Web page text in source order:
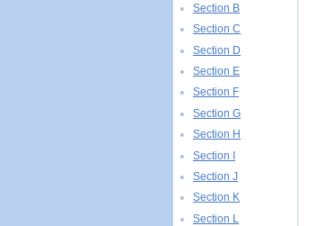
Section B
Section C
Section D
Section E
Section F
Section G
Section H
Section I
Section J
Section K
Section L